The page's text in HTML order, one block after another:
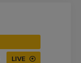
LIVE